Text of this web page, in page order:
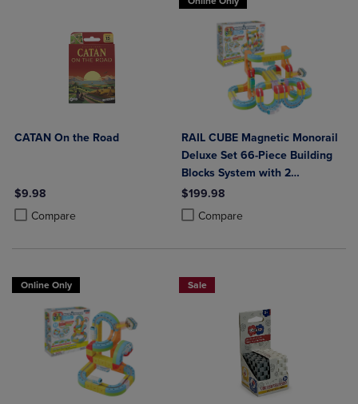
CATAN On the Road
$9.98
Compare
Product added, Select 2 to 4 Products to Compare, Items added for
Product removed, Select 2 to 4 Products to Compare, Items added
RAIL CUBE Magnetic Monorail
Deluxe Set 66-Piece Building
Blocks System with 2
Rechargeable Trains
$199.98
Compare
Product added, Select 2 to 4
Product removed, Select 2 to 4
Online Only Sale